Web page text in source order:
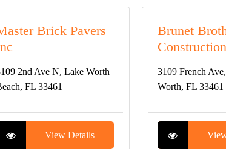
Brick Pavers
2nd Ave N, Lake Worth
FL 33461
View Details
Brunet
Construction
3109 French
Worth, FL 33461